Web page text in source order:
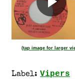
(tap image for larger
Label: Vipers